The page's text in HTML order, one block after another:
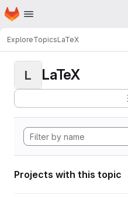
Skip to main content
Homepage
ExploreTopicsLaTeX
L LaTeX
Projects with this topic